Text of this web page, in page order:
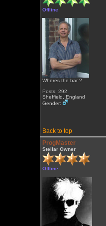
Offline
Wheres the bar ?
Posts: 292
Sheffield, England
Gender:
Back to top
ProgMaster
Stellar Owner
Offline